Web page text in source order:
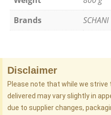
Brands
SCHANI
Disclaimer
Please note that while we
delivered may vary slightly in
due to supplier changes,